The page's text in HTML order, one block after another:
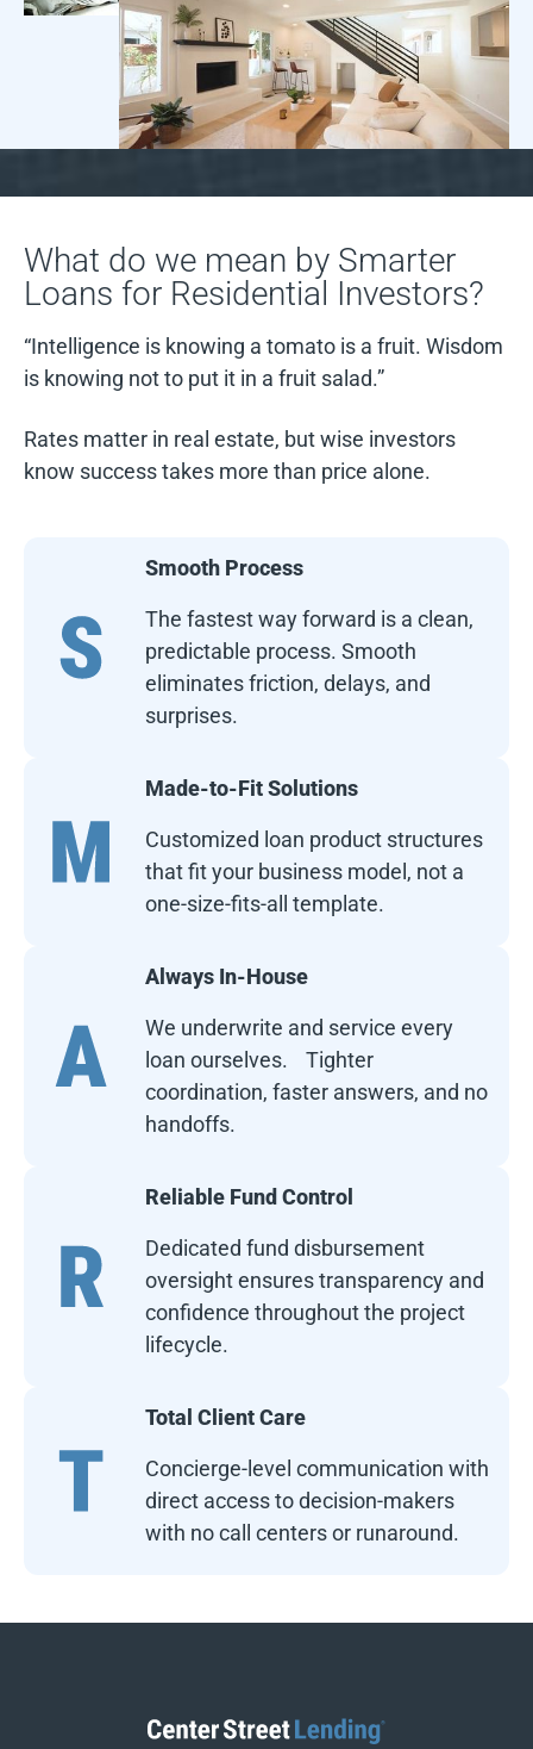
What do we mean by Smarter
Loans for Residential Investors?
“Intelligence is knowing a tomato is a fruit. Wisdom
is knowing not to put it in a fruit salad.”
Rates matter in real estate, but wise investors
know success takes more than price alone.
Smooth Process
The fastest way forward is a clean,
predictable process. Smooth
eliminates friction, delays, and
surprises.
Made-to-Fit Solutions
Customized loan product structures
that fit your business model, not a
one-size-fits-all template.
Always In-House
We underwrite and service every
loan ourselves. Tighter
coordination, faster answers, and no
handoffs.
Reliable Fund Control
Dedicated fund disbursement
oversight ensures transparency and
confidence throughout the project
lifecycle.
Total Client Care
Concierge-level communication with
direct access to decision-makers
with no call centers or runaround.